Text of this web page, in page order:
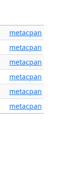
metacpan
metacpan
metacpan
metacpan
metacpan
metacpan